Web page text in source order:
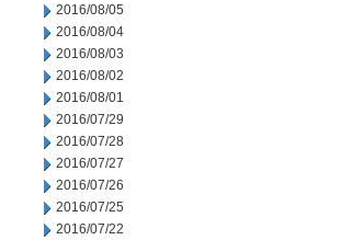
2016/08/05
2016/08/04
2016/08/03
2016/08/02
2016/08/01
2016/07/29
2016/07/28
2016/07/27
2016/07/26
2016/07/25
2016/07/22